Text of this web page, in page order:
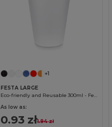
+1
FESTA LARGE
Eco-friendly and Reusable 300ml - Festival/Party Cup - GiftRetail MO6375
As low as:
0.93 zł1.94 zł